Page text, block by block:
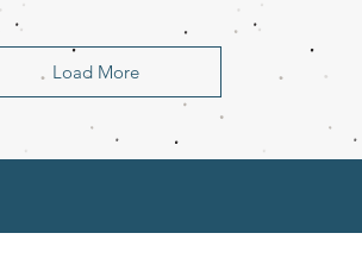
Load More